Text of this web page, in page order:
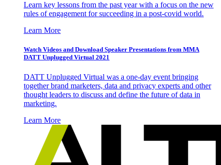
Learn key lessons from the past year with a focus on the new
rules of engagement for succeeding in a post-covid world.
Learn More
Watch Videos and Download Speaker Presentations from MMA
DATT Unplugged Virtual 2021
DATT Unplugged Virtual was a one-day event bringing
together brand marketers, data and privacy experts and other
thought leaders to discuss and define the future of data in
marketing.
Learn More